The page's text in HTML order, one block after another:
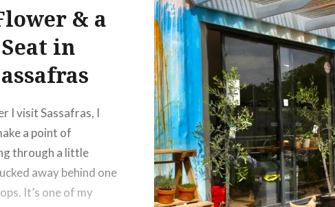
& a
Seat in
I visit Sassafras, I
a point of
through a little
away behind one
It’s one of my